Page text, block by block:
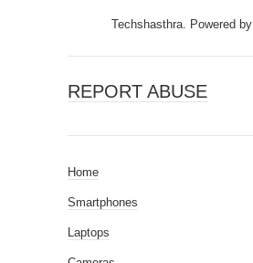
Techshasthra. Powered by
REPORT ABUSE
Home
Smartphones
Laptops